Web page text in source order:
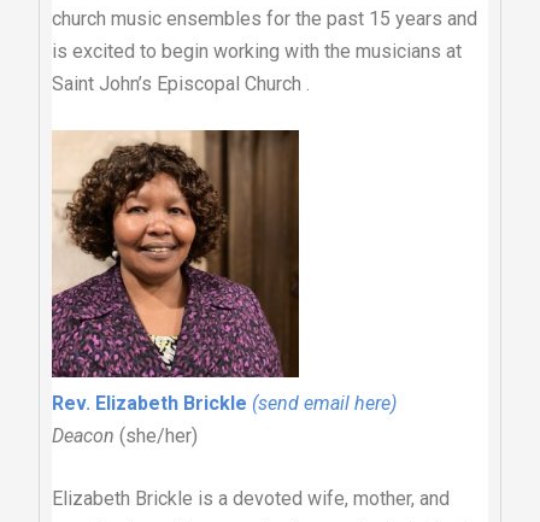
church music ensembles for the past 15 years and
is excited to begin working with the musicians at
Saint John’s Episcopal Church .
Rev. Elizabeth Brickle (send email here)
Deacon (she/her)
Elizabeth Brickle is a devoted wife, mother, and